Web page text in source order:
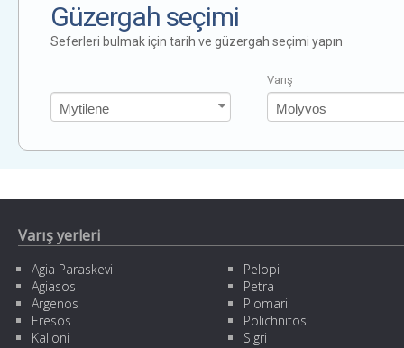
Güzergah seçimi
Seferleri bulmak için tarih ve güzergah seçimi yapın
Varış
Varış yerleri
Agia Paraskevi
Agiasos
Argenos
Eresos
Kalloni
Pelopi
Petra
Plomari
Polichnitos
Sigri